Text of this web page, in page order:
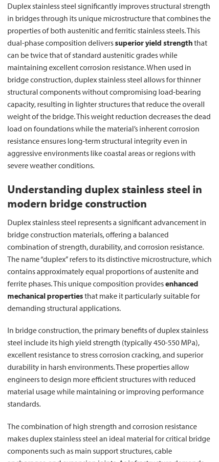
Duplex stainless steel significantly improves structural strength
in bridges through its unique microstructure that combines the
properties of both austenitic and ferritic stainless steels. This
dual-phase composition deliverssuperior yield strengththat
can be twice that of standard austenitic grades while
maintaining excellent corrosion resistance. When used in
bridge construction, duplex stainless steel allows for thinner
structural components without compromising load-bearing
capacity, resulting in lighter structures that reduce the overall
weight of the bridge. This weight reduction decreases the dead
load on foundations while the material’s inherent corrosion
resistance ensures long-term structural integrity even in
aggressive environments like coastal areas or regions with
severe weather conditions.
Understanding duplex stainless steel in
modern bridge construction
Duplex stainless steel represents a significant advancement in
bridge construction materials, offering a balanced
combination of strength, durability, and corrosion resistance.
The name “duplex” refers to its distinctive microstructure, which
contains approximately equal proportions of austenite and
ferrite phases. This unique composition providesenhanced
mechanical propertiesthat make it particularly suitable for
demanding structural applications.
In bridge construction, the primary benefits of duplex stainless
steel include its high yield strength (typically 450-550 MPa),
excellent resistance to stress corrosion cracking, and superior
durability in harsh environments. These properties allow
engineers to design more efficient structures with reduced
material usage while maintaining or improving performance
standards.
The combination of high strength and corrosion resistance
makes duplex stainless steel an ideal material for critical bridge
components such as main support structures, cable